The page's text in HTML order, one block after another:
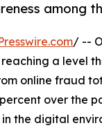
among
/ --
a level
online fraud
over the
the digital